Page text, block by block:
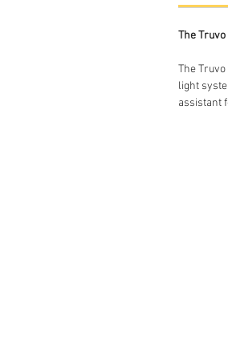
The
The
light
assistant